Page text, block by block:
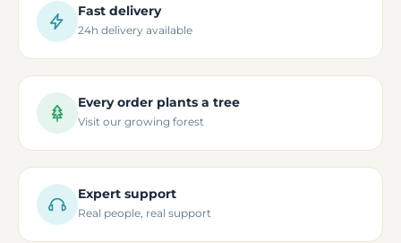
Fast delivery
24h delivery available
Every order plants a tree
Visit our growing forest
Expert support
Real people, real support